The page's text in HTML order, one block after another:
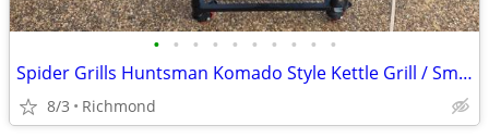
• • • • • • • • • •
Spider Grills Huntsman Komado Style Kettle Grill / Smoker with Extras!
8/3 Richmond